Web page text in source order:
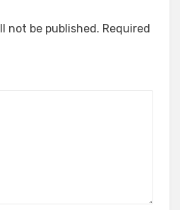
not be published. Required